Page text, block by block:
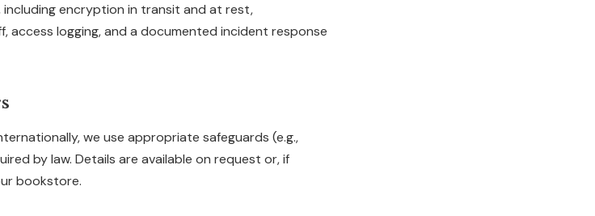
including encryption in transit and at rest,
access logging, and a documented incident response
we use appropriate safeguards (e.g.,
by law. Details are available on request or, if
bookstore.